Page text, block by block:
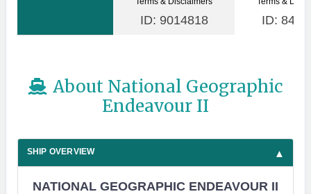
ID: 9014818 ID:
About National Geographic
Endeavour II
SHIP OVERVIEW
NATIONAL GEOGRAPHIC ENDEAVOUR II